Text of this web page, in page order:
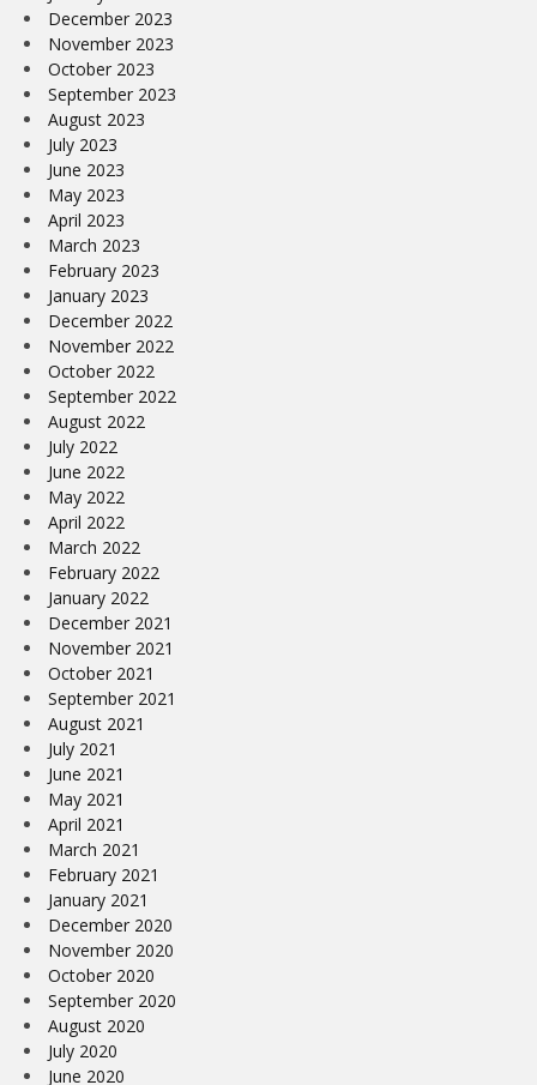
December 2023
November 2023
October 2023
September 2023
August 2023
July 2023
June 2023
May 2023
April 2023
March 2023
February 2023
January 2023
December 2022
November 2022
October 2022
September 2022
August 2022
July 2022
June 2022
May 2022
April 2022
March 2022
February 2022
January 2022
December 2021
November 2021
October 2021
September 2021
August 2021
July 2021
June 2021
May 2021
April 2021
March 2021
February 2021
January 2021
December 2020
November 2020
October 2020
September 2020
August 2020
July 2020
June 2020